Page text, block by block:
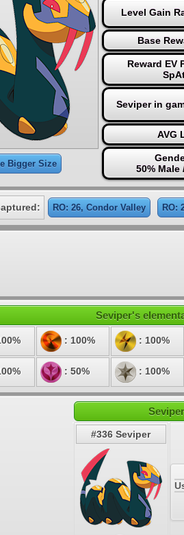
Bigger Size
Level Gain
Base
Reward EV
Seviper in
AVG
50% Male
RO: 26, Condor Valley RO:
Seviper's
: 100% : 100%
: 50% : 100%
#336 Seviper